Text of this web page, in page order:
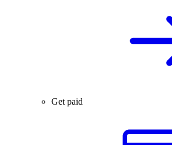
Get paid